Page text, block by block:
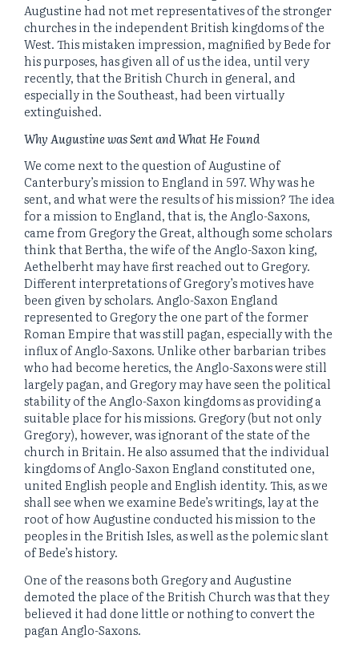
Augustine had not met representatives of the stronger
churches in the independent British kingdoms of the
West. This mistaken impression, magnified by Bede for
his purposes, has given all of us the idea, until very
recently, that the British Church in general, and
especially in the Southeast, had been virtually
extinguished.
Why Augustine was Sent and What He Found
We come next to the question of Augustine of
Canterbury’s mission to England in 597. Why was he
sent, and what were the results of his mission? The idea
for a mission to England, that is, the Anglo-Saxons,
came from Gregory the Great, although some scholars
think that Bertha, the wife of the Anglo-Saxon king,
Aethelberht may have first reached out to Gregory.
Different interpretations of Gregory’s motives have
been given by scholars. Anglo-Saxon England
represented to Gregory the one part of the former
Roman Empire that was still pagan, especially with the
influx of Anglo-Saxons. Unlike other barbarian tribes
who had become heretics, the Anglo-Saxons were still
largely pagan, and Gregory may have seen the political
stability of the Anglo-Saxon kingdoms as providing a
suitable place for his missions. Gregory (but not only
Gregory), however, was ignorant of the state of the
church in Britain. He also assumed that the individual
kingdoms of Anglo-Saxon England constituted one,
united English people and English identity. This, as we
shall see when we examine Bede’s writings, lay at the
root of how Augustine conducted his mission to the
peoples in the British Isles, as well as the polemic slant
of Bede’s history.
One of the reasons both Gregory and Augustine
demoted the place of the British Church was that they
believed it had done little or nothing to convert the
pagan Anglo-Saxons.